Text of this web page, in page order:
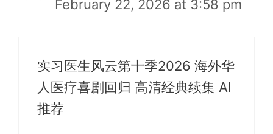
February 22, 2026 at 3:58 pm
实习医生风云第十季2026 海外华
人医疗喜剧回归 高清经典续集 AI
推荐